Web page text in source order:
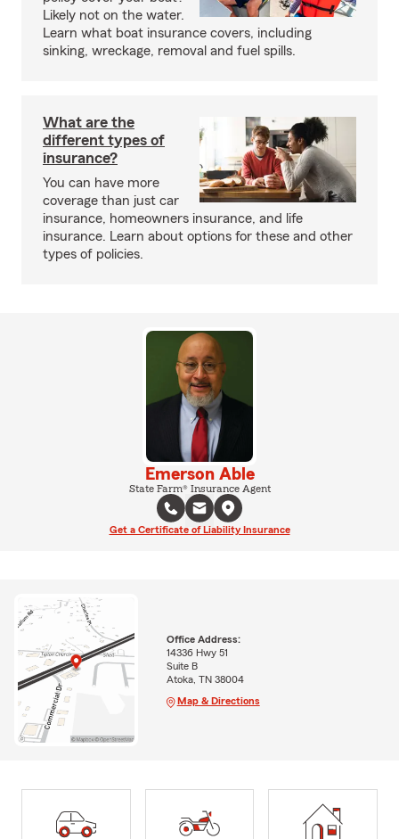
Likely not on the water.
Learn what boat insurance covers, including
sinking, wreckage, removal and fuel spills.
What are the
different types of
insurance?
You can have more
coverage than just car
insurance, homeowners insurance, and life
insurance. Learn about options for these and other
types of policies.
Emerson Able
State Farm® Insurance Agent
Get a Certificate of Liability Insurance
Office Address:
14336 Hwy 51
Suite B
Atoka, TN 38004
Map & Directions